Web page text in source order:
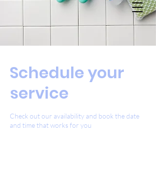
Schedule your
service
Check out our availability and book the date
and time that works for you